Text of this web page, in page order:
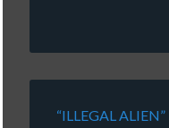
“ILLEGAL ALIEN”